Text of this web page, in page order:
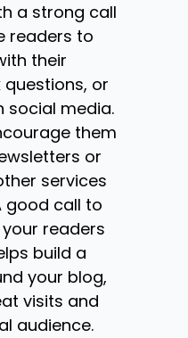
a strong call
readers to
their
questions, or
social media.
them
or
services
good call to
readers
build a
your blog,
visits and
audience.